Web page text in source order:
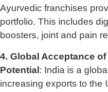
Ayurvedic franchises
portfolio. This includes
boosters, joint and pain
4. Global Acceptance
Potential: India is a
increasing exports to the